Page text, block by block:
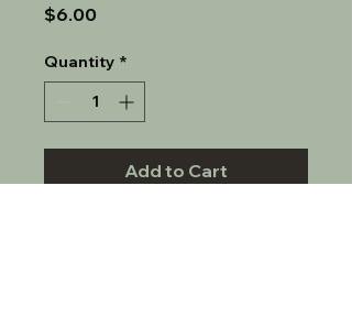
$6.00Price
Quantity *
Add to Cart